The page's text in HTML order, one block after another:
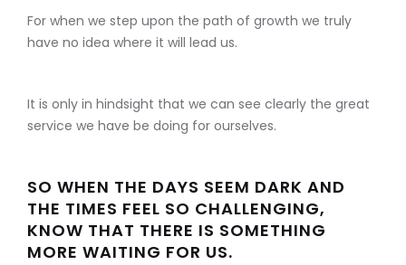
For when we step upon the path of growth we truly
have no idea where it will lead us.
It is only in hindsight that we can see clearly the great
service we have be doing for ourselves.
SO WHEN THE DAYS SEEM DARK AND
THE TIMES FEEL SO CHALLENGING,
KNOW THAT THERE IS SOMETHING
MORE WAITING FOR US.